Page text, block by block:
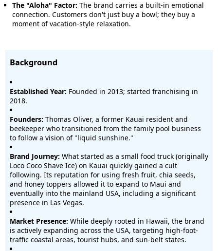
The "Aloha" Factor: The brand carries a built-in emotional
connection. Customers don't just buy a bowl; they buy a
moment of vacation-style relaxation.
Background
Established Year: Founded in 2013; started franchising in
2018.
Founders: Thomas Oliver, a former Kauai resident and
beekeeper who transitioned from the family pool business
to follow a vision of "liquid sunshine."
Brand Journey: What started as a small food truck (originally
Loco Coco Shave Ice) on Kauai quickly gained a cult
following. Its reputation for using fresh fruit, chia seeds,
and honey toppers allowed it to expand to Maui and
eventually into the mainland USA, including a significant
presence in Las Vegas.
Market Presence: While deeply rooted in Hawaii, the brand
is actively expanding across the USA, targeting high-foot-
traffic coastal areas, tourist hubs, and sun-belt states.